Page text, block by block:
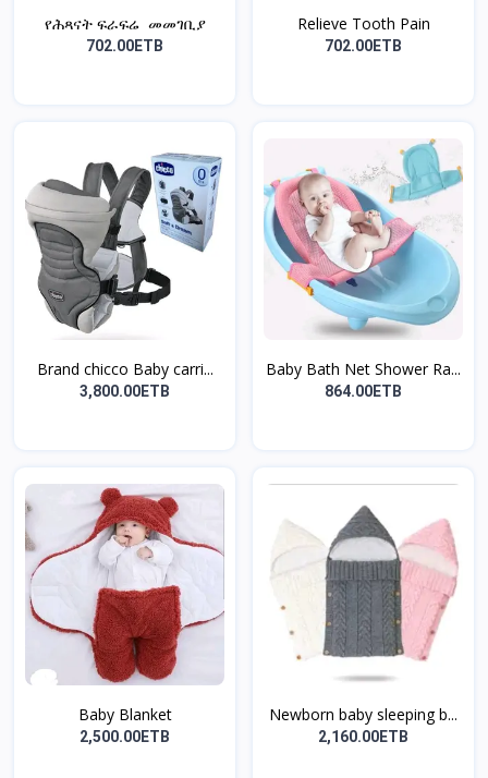
የሕጻናት ፍራፍሬ መመገቢያ
702.00ETB
Relieve Tooth Pain
702.00ETB
Brand chicco Baby carri...
3,800.00ETB
Baby Bath Net Shower Ra...
864.00ETB
Baby Blanket
2,500.00ETB
Newborn baby sleeping b...
2,160.00ETB